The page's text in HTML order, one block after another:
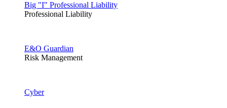
Big "I" Professional Liability
Professional Liability
E&O Guardian
Risk Management
Cyber